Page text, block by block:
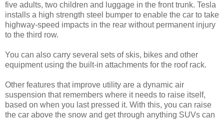
five adults, two children and luggage in the front trunk. Tesla
installs a high strength steel bumper to enable the car to take
highway-speed impacts in the rear without permanent injury
to the third row.
You can also carry several sets of skis, bikes and other
equipment using the built-in attachments for the roof rack.
Other features that improve utility are a dynamic air
suspension that remembers where it needs to raise itself,
based on when you last pressed it. With this, you can raise
the car above the snow and get through anything SUVs can